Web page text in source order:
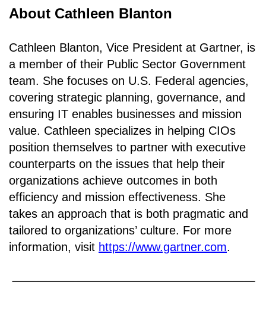
About Cathleen Blanton
Cathleen Blanton, Vice President at Gartner, is
a member of their Public Sector Government
team. She focuses on U.S. Federal agencies,
covering strategic planning, governance, and
ensuring IT enables businesses and mission
value. Cathleen specializes in helping CIOs
position themselves to partner with executive
counterparts on the issues that help their
organizations achieve outcomes in both
efficiency and mission effectiveness. She
takes an approach that is both pragmatic and
tailored to organizations’ culture. For more
information, visit https://www.gartner.com.